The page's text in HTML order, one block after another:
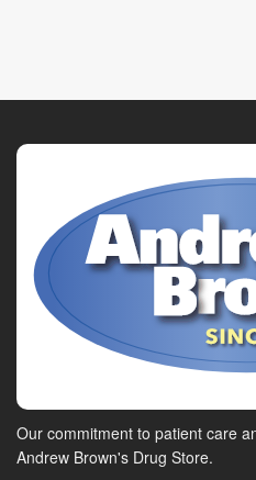
Our commitment to patient care
Andrew Brown's Drug Store.